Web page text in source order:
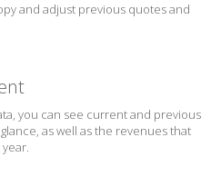
and adjust previous quotes and
you can see current and previous
as well as the revenues that